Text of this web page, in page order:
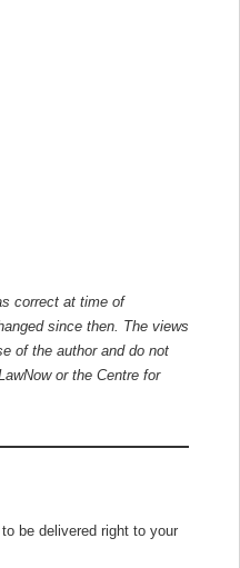
correct at time of
since then. The views
of the author and do not
or the Centre for
be delivered right to your